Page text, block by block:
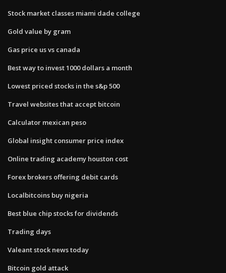
Stock market classes miami dade college
Gold value by gram
Gas price us vs canada
Best way to invest 1000 dollars a month
Lowest priced stocks in the s&p 500
Travel websites that accept bitcoin
Calculator mexican peso
Global insight consumer price index
Online trading academy houston cost
Forex brokers offering debit cards
Localbitcoins buy nigeria
Best blue chip stocks for dividends
Trading days
Valeant stock news today
Bitcoin gold attack